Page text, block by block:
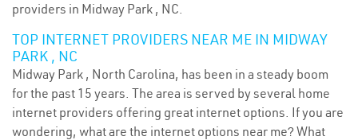
providers in Midway Park , NC.
TOP INTERNET PROVIDERS NEAR ME IN MIDWAY
PARK , NC
Midway Park , North Carolina, has been in a steady boom
for the past 15 years. The area is served by several home
internet providers offering great internet options. If you are
wondering, what are the internet options near me? What